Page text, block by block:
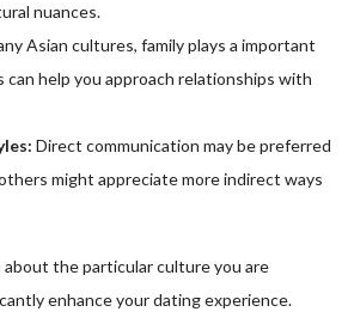
nuances.
Asian cultures, family plays a important
help you approach relationships with
Direct communication may be preferred
might appreciate more indirect ways
the particular culture you are
enhance your dating experience.